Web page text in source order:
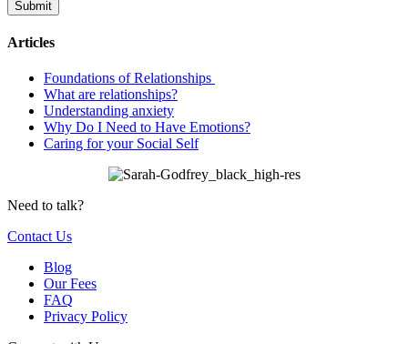
Articles
Foundations of Relationships
What are relationships?
Understanding anxiety
Why Do I Need to Have Emotions?
Caring for your Social Self
Need to talk?
Contact Us
Blog
Our Fees
FAQ
Privacy Policy